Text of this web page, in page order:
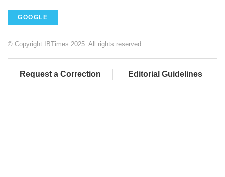
GOOGLE
© Copyright IBTimes 2025. All rights reserved.
Request a Correction Editorial Guidelines